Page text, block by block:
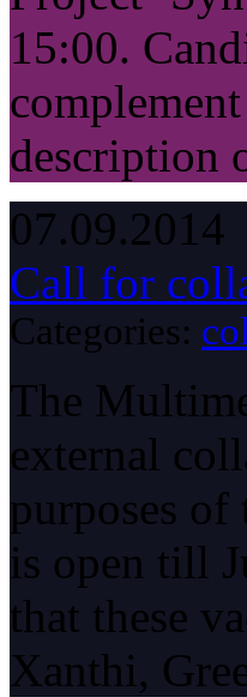
15:00.
07.09.2014
Call for
Categories:
The
external
purposes of
is open till
that these
Xanthi,